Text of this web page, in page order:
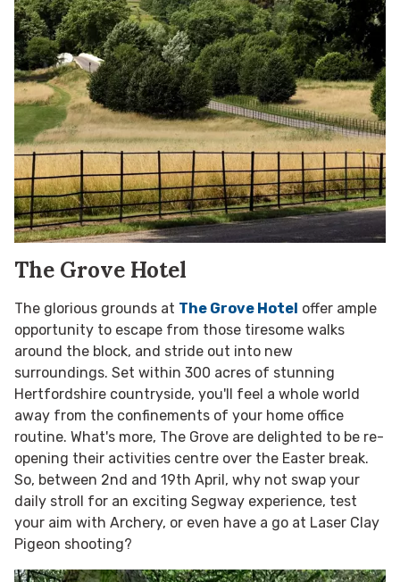
The Grove Hotel
The glorious grounds at The Grove Hotel offer ample
opportunity to escape from those tiresome walks
around the block, and stride out into new
surroundings. Set within 300 acres of stunning
Hertfordshire countryside, you'll feel a whole world
away from the confinements of your home office
routine. What's more, The Grove are delighted to be re-
opening their activities centre over the Easter break.
So, between 2nd and 19th April, why not swap your
daily stroll for an exciting Segway experience, test
your aim with Archery, or even have a go at Laser Clay
Pigeon shooting?